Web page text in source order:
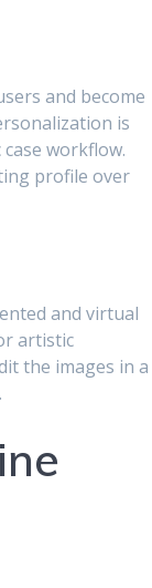
and become
is
workflow.
profile over
and virtual
artistic
the images in a